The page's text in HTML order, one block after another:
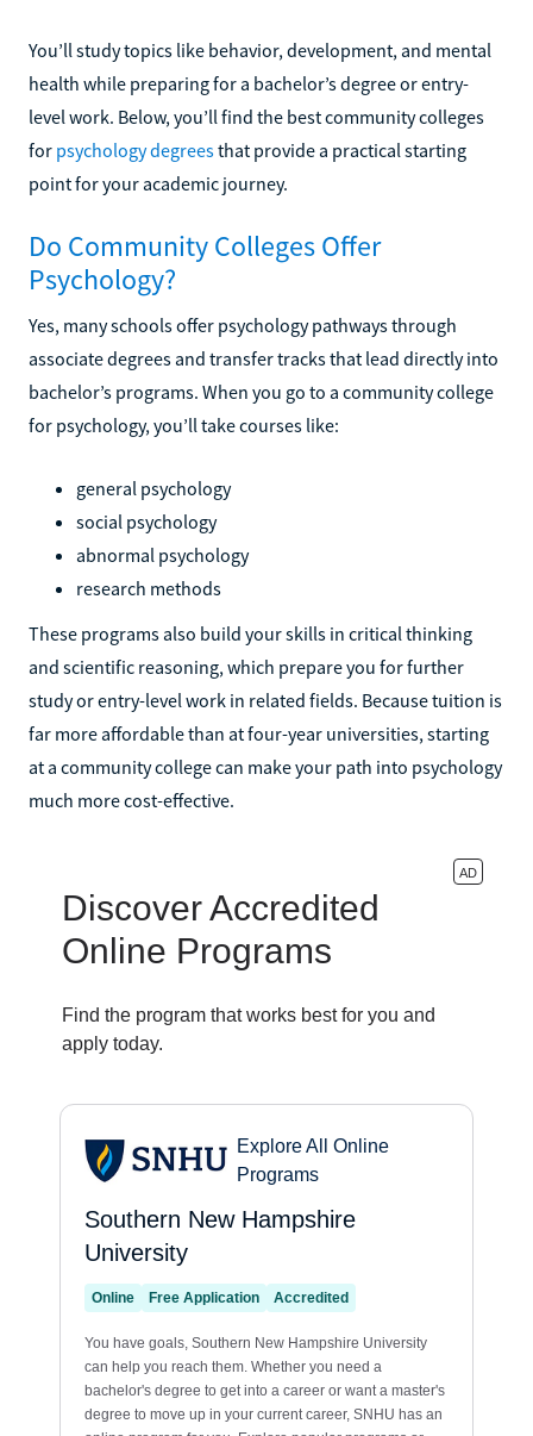
You’ll study topics like behavior, development, and mental
health while preparing for a bachelor’s degree or entry-
level work. Below, you’ll find the best community colleges
for psychology degreesthat provide a practical starting
point for your academic journey.
Do Community Colleges Offer
Psychology?
Yes, many schools offer psychology pathways through
associate degrees and transfer tracks that lead directly into
bachelor’s programs. When you go to a community college
for psychology, you’ll take courses like:
general psychology
social psychology
abnormal psychology
research methods
These programs also build your skills in critical thinking
and scientific reasoning, which prepare you for further
study or entry-level work in related fields. Because tuition is
far more affordable than at four-year universities, starting
at a community college can make your path into psychology
much more cost-effective.